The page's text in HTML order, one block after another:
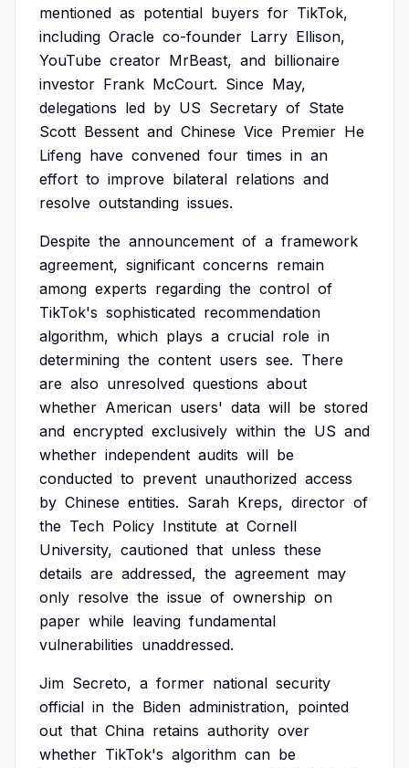
mentioned as potential buyers for TikTok,
including Oracle co-founder Larry Ellison,
YouTube creator MrBeast, and billionaire
investor Frank McCourt. Since May,
delegations led by US Secretary of State
Scott Bessent and Chinese Vice Premier He
Lifeng have convened four times in an
effort to improve bilateral relations and
resolve outstanding issues.
Despite the announcement of a framework
agreement, significant concerns remain
among experts regarding the control of
TikTok's sophisticated recommendation
algorithm, which plays a crucial role in
determining the content users see. There
are also unresolved questions about
whether American users' data will be stored
and encrypted exclusively within the US and
whether independent audits will be
conducted to prevent unauthorized access
by Chinese entities. Sarah Kreps, director of
the Tech Policy Institute at Cornell
University, cautioned that unless these
details are addressed, the agreement may
only resolve the issue of ownership on
paper while leaving fundamental
vulnerabilities unaddressed.
Jim Secreto, a former national security
official in the Biden administration, pointed
out that China retains authority over
whether TikTok's algorithm can be